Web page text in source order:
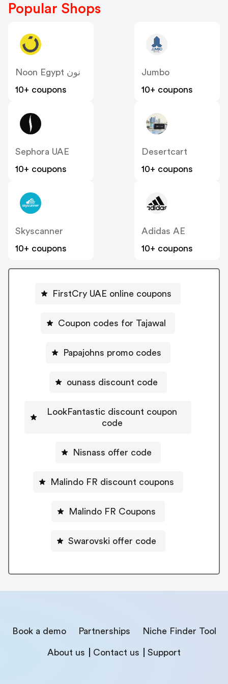
Popular Shops
Noon Egypt نون
10+ coupons
Jumbo
10+ coupons
Sephora UAE
10+ coupons
Desertcart
10+ coupons
Skyscanner
10+ coupons
Adidas AE
10+ coupons
FirstCry UAE online coupons
Coupon codes for Tajawal
Papajohns promo codes
ounass discount code
LookFantastic discount coupon
code
Nisnass offer code
Malindo FR discount coupons
Malindo FR Coupons
Swarovski offer code
Book a demo Partnerships Niche Finder Tool
About us Contact us Support